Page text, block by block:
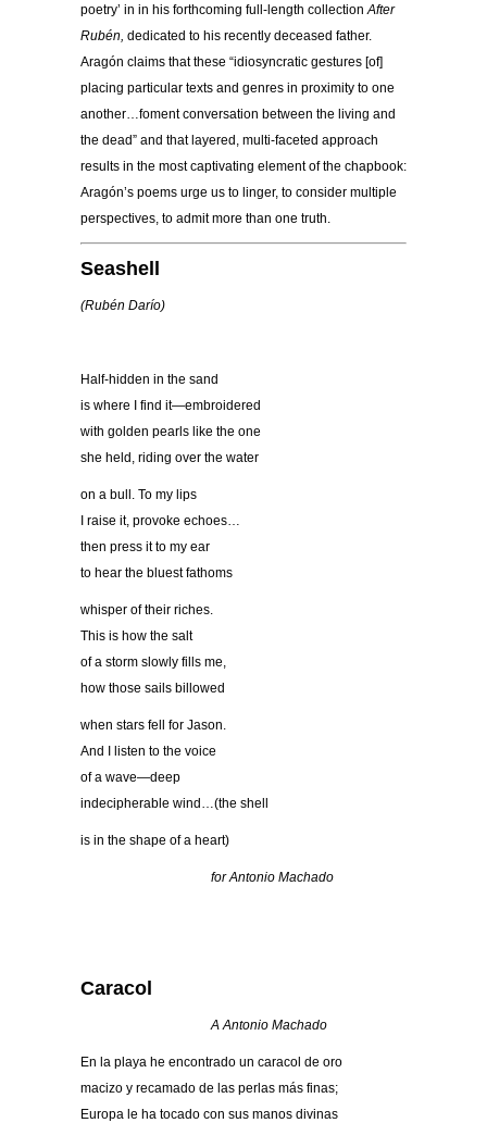
poetry’ in in his forthcoming full-length collection After
Rubén, dedicated to his recently deceased father.
Aragón claims that these “idiosyncratic gestures [of]
placing particular texts and genres in proximity to one
another…foment conversation between the living and
the dead” and that layered, multi-faceted approach
results in the most captivating element of the chapbook:
Aragón’s poems urge us to linger, to consider multiple
perspectives, to admit more than one truth.
Seashell
(Rubén Darío)
Half-hidden in the sand
is where I find it—embroidered
with golden pearls like the one
she held, riding over the water
on a bull. To my lips
I raise it, provoke echoes…
then press it to my ear
to hear the bluest fathoms
whisper of their riches.
This is how the salt
of a storm slowly fills me,
how those sails billowed
when stars fell for Jason.
And I listen to the voice
of a wave—deep
indecipherable wind…(the shell
is in the shape of a heart)
for Antonio Machado
Caracol
A Antonio Machado
En la playa he encontrado un caracol de oro
macizo y recamado de las perlas más finas;
Europa le ha tocado con sus manos divinas